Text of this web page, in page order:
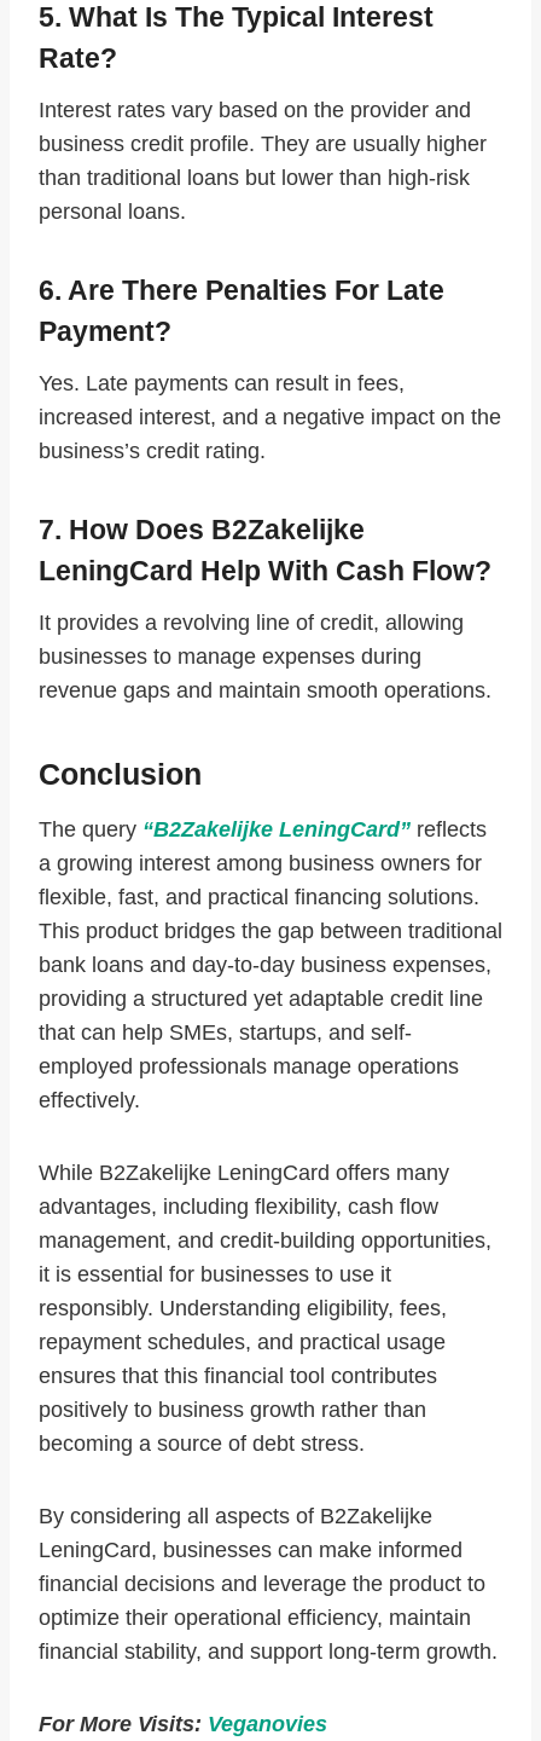
5. What Is The Typical Interest
Rate?
Interest rates vary based on the provider and
business credit profile. They are usually higher
than traditional loans but lower than high-risk
personal loans.
6. Are There Penalties For Late
Payment?
Yes. Late payments can result in fees,
increased interest, and a negative impact on the
business’s credit rating.
7. How Does B2Zakelijke
LeningCard Help With Cash Flow?
It provides a revolving line of credit, allowing
businesses to manage expenses during
revenue gaps and maintain smooth operations.
Conclusion
The query “B2Zakelijke LeningCard” reflects
a growing interest among business owners for
flexible, fast, and practical financing solutions.
This product bridges the gap between traditional
bank loans and day-to-day business expenses,
providing a structured yet adaptable credit line
that can help SMEs, startups, and self-
employed professionals manage operations
effectively.
While B2Zakelijke LeningCard offers many
advantages, including flexibility, cash flow
management, and credit-building opportunities,
it is essential for businesses to use it
responsibly. Understanding eligibility, fees,
repayment schedules, and practical usage
ensures that this financial tool contributes
positively to business growth rather than
becoming a source of debt stress.
By considering all aspects of B2Zakelijke
LeningCard, businesses can make informed
financial decisions and leverage the product to
optimize their operational efficiency, maintain
financial stability, and support long-term growth.
For More Visits: Veganovies